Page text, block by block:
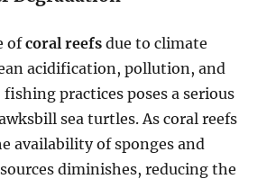
ofcoral reefs due to climate
acidification, pollution, and
practices poses a serious
sea turtles. As coral reefs
availability of sponges and
diminishes, reducing the